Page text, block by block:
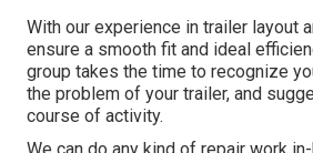
With our experience in trailer layout
ensure a smooth fit and ideal
group takes the time to recognize
the problem of your trailer, and
course of activity.